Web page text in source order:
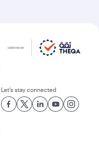
Let’s stay connected